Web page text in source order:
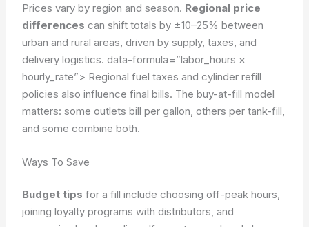
Prices vary by region and season. Regional price
differences can shift totals by ±10–25% between
urban and rural areas, driven by supply, taxes, and
delivery logistics.data-formula=”labor_hours ×
hourly_rate”> Regional fuel taxes and cylinder refill
policies also influence final bills. The buy-at-fill model
matters: some outlets bill per gallon, others per tank-fill,
and some combine both.
Ways To Save
Budget tips for a fill include choosing off-peak hours,
joining loyalty programs with distributors, and